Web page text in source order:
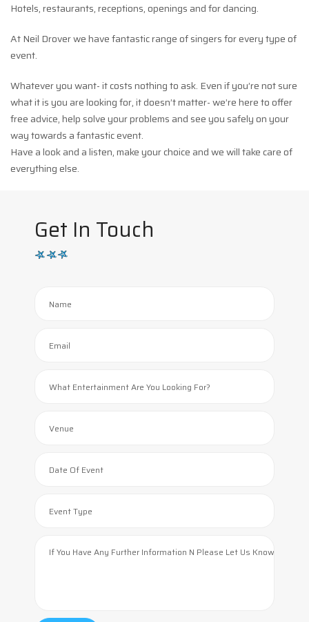
Hotels, restaurants, receptions, openings and for dancing.
At Neil Drover we have fantastic range of singers for every type of
event.
Whatever you want- it costs nothing to ask. Even if you’re not sure
what it is you are looking for, it doesn’t matter- we’re here to offer
free advice, help solve your problems and see you safely on your
way towards a fantastic event.
Have a look and a listen, make your choice and we will take care of
everything else.
Get In Touch